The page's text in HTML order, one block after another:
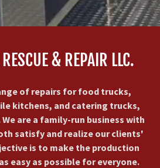
& REPAIR LLC.
of repairs for food trucks,
kitchens, and catering trucks,
are a family-run business with
satisfy and realize our clients'
is to make the production
easy as possible for everyone.